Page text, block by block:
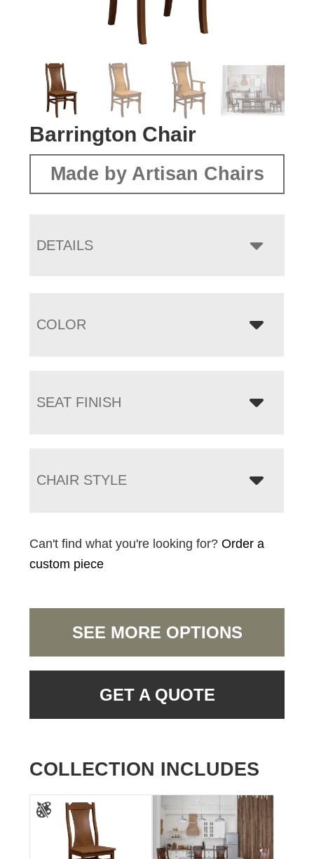
Barrington Chair
Made by Artisan Chairs
DETAILS
COLOR
SEAT FINISH
CHAIR STYLE
Can't find what you're looking for?Order a
custom piece
SEE MORE OPTIONS
GET A QUOTE
COLLECTION INCLUDES